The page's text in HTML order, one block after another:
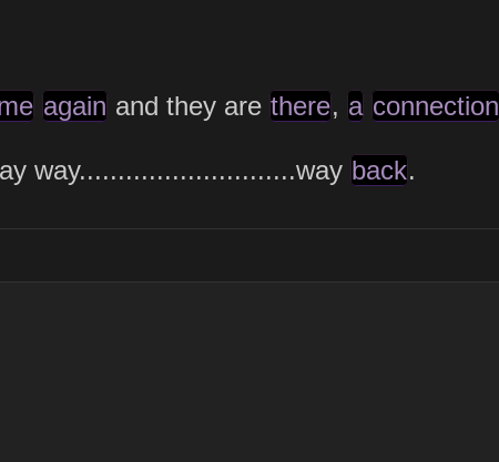
again and they are there, a connection
way............................way back.